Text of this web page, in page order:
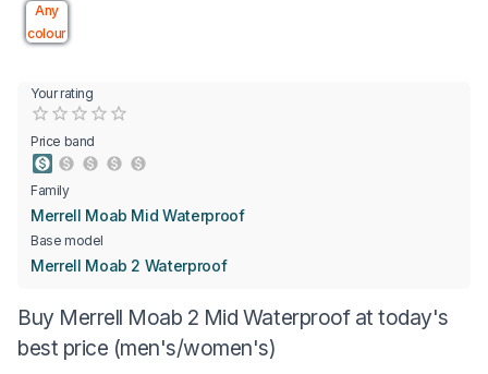
Any
colour
Your rating
0.5 Stars
1 Star
1.5 Stars
2 Stars
2.5 Stars
3 Stars
3.5 Stars
4 Stars
Price band
Family
Merrell Moab Mid Waterproof
Base model
Merrell Moab 2 Waterproof
Buy Merrell Moab 2 Mid Waterproof at today's
best price (men's/women's)